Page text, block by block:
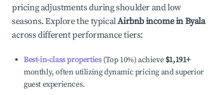
pricing adjustments during shoulder and low
seasons. Explore the typicalAirbnb income inByala
across different performance tiers:
Best-in-class properties(Top 10%) achieve $1,191+
monthly, often utilizing dynamic pricing and superior
guest experiences.